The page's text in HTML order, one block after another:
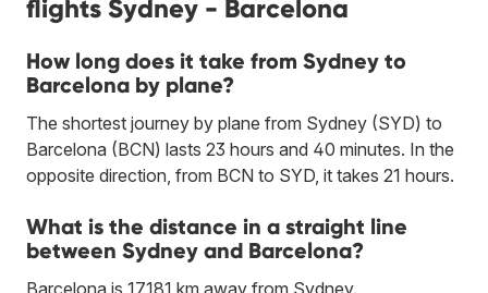
flights Sydney - Barcelona
How long does it take from Sydney to
Barcelona by plane?
The shortest journey by plane from Sydney (SYD) to
Barcelona (BCN) lasts 23 hours and 40 minutes. In the
opposite direction, from BCN to SYD, it takes 21 hours.
What is the distance in a straight line
between Sydney and Barcelona?
Barcelona is 17181 km away from Sydney.